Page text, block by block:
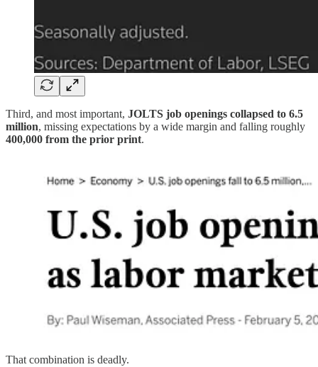
Third, and most important, JOLTS job openings collapsed to 6.5
million, missing expectations by a wide margin and falling roughly
400,000 from the prior print.
That combination is deadly.